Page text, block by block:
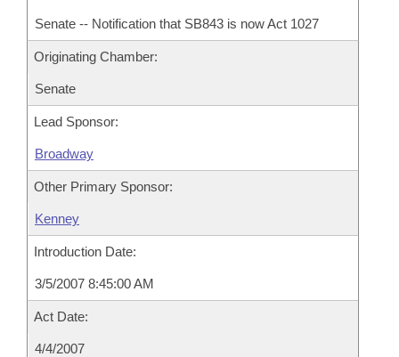
Senate -- Notification that SB843 is now Act 1027
Originating Chamber:
Senate
Lead Sponsor:
Broadway
Other Primary Sponsor:
Kenney
Introduction Date:
3/5/2007 8:45:00 AM
Act Date:
4/4/2007